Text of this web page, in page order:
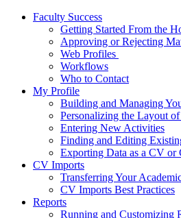
Faculty Success
Getting Started From the
Approving or Rejecting
Web Profiles
Workflows
Who to Contact
My Profile
Building and Managing
Personalizing the Layout
Entering New Activities
Finding and Editing
Exporting Data as a CV or
CV Imports
Transferring Your
CV Imports Best Practices
Reports
Running and Customizing